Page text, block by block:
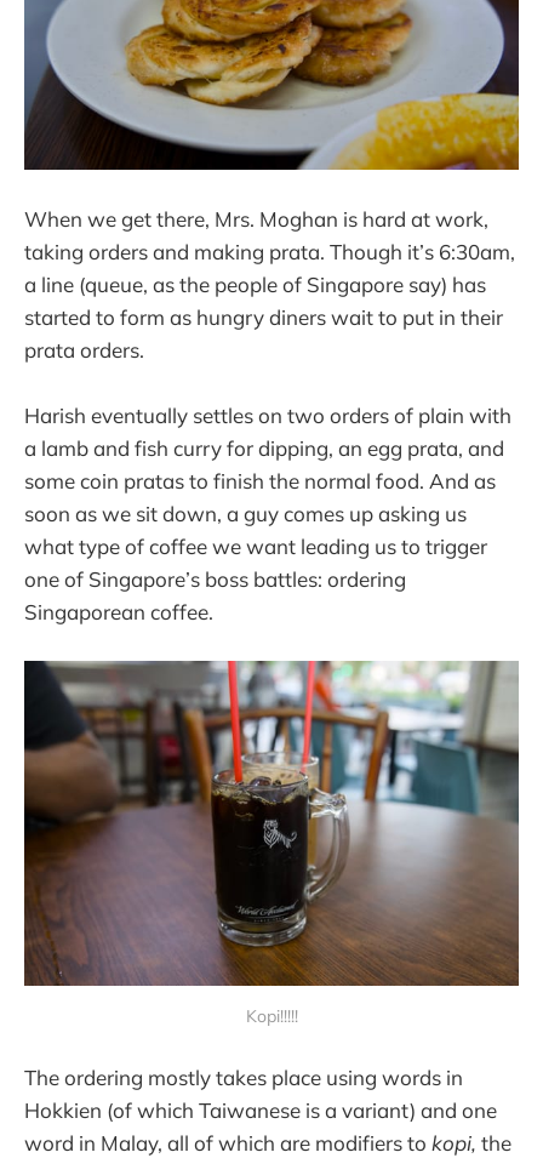
When we get there, Mrs. Moghan is hard at work,
taking orders and making prata. Though it’s 6:30am,
a line (queue, as the people of Singapore say) has
started to form as hungry diners wait to put in their
prata orders.
Harish eventually settles on two orders of plain with
a lamb and fish curry for dipping, an egg prata, and
some coin pratas to finish the normal food. And as
soon as we sit down, a guy comes up asking us
what type of coffee we want leading us to trigger
one of Singapore’s boss battles: ordering
Singaporean coffee.
Kopi!!!!!
The ordering mostly takes place using words in
Hokkien (of which Taiwanese is a variant) and one
word in Malay, all of which are modifiers to kopi, the